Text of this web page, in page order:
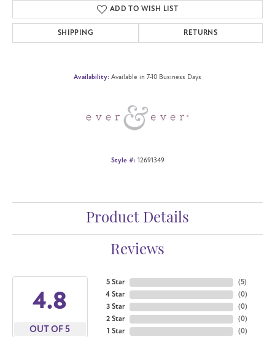
ADD TO WISH LIST
SHIPPING RETURNS
Availability: Available in 7-10 Business Days
Style #: 12691349
Product Details
Reviews
4.8
OUT OF 5
5 Star
4 Star
3 Star
2 Star
1 Star
(5)
(0)
(0)
(0)
(0)